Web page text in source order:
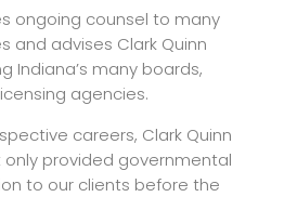
ongoing counsel to many
and advises Clark Quinn
Indiana’s many boards,
agencies.
careers, Clark Quinn
provided governmental
to our clients before the